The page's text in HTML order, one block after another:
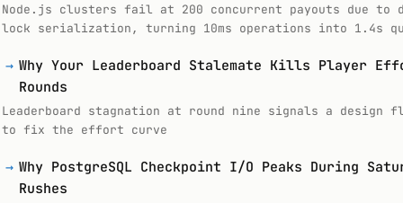
Node.js clusters fail at 200 concurrent payouts due to
lock serialization, turning 10ms operations into 1.4s
→ Why Your Leaderboard Stalemate Kills Player
Rounds
Leaderboard stagnation at round nine signals a design
to fix the effort curve
→ Why PostgreSQL Checkpoint I/O Peaks During
Rushes